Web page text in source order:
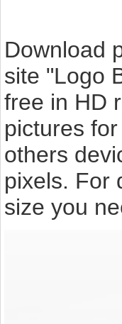
Download
site "Logo
free in HD
pictures
others
pixels. For
size you